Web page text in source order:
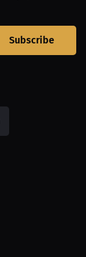
Subscribe